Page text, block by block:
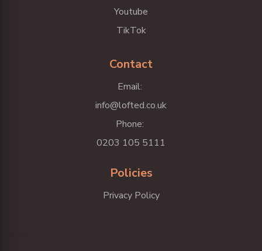
Youtube
TikTok
Contact
Email:
info@lofted.co.uk
Phone:
0203 105 5111
Policies
Privacy Policy